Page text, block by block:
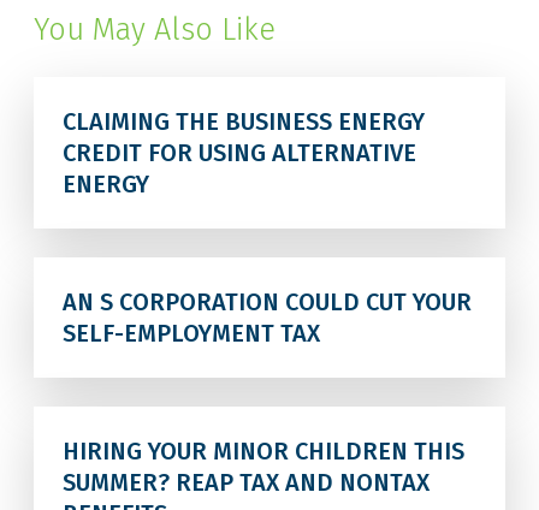
You May Also Like
CLAIMING THE BUSINESS ENERGY
CREDIT FOR USING ALTERNATIVE
ENERGY
AN S CORPORATION COULD CUT YOUR
SELF-EMPLOYMENT TAX
HIRING YOUR MINOR CHILDREN THIS
SUMMER? REAP TAX AND NONTAX